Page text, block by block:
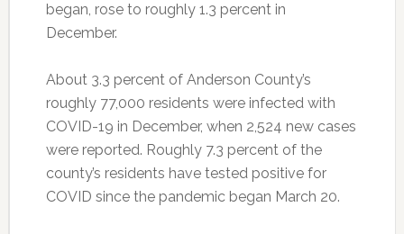
began, rose to roughly 1.3 percent in
December.
About 3.3 percent of Anderson County’s
roughly 77,000 residents were infected with
COVID-19 in December, when 2,524 new cases
were reported. Roughly 7.3 percent of the
county’s residents have tested positive for
COVID since the pandemic began March 20.